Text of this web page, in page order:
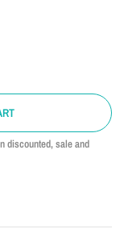
discounted, sale and